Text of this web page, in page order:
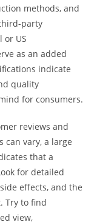
methods, and
party
or US
as an added
indicate
quality
for consumers.
reviews and
can vary, a large
that a
for detailed
effects, and the
Try to find
view,